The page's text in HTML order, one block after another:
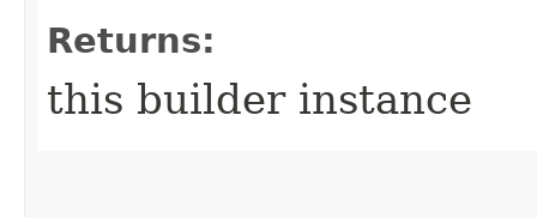
Returns:
this builder instance